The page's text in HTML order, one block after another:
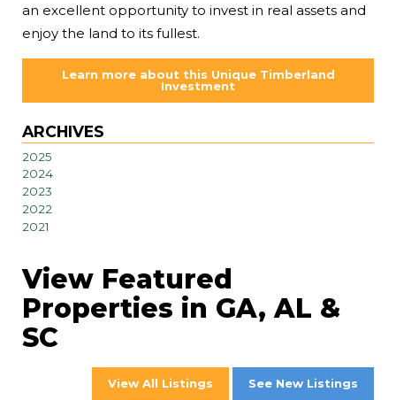
an excellent opportunity to invest in real assets and
enjoy the land to its fullest.
Learn more about this Unique Timberland
Investment
ARCHIVES
2025
2024
2023
2022
2021
View Featured
Properties in GA, AL &
SC
View All Listings See New Listings